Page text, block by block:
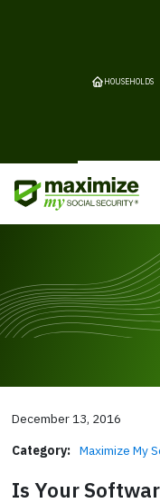
HOUSEHOLDS
December 13, 2016
Category: Maximize My
Is Your